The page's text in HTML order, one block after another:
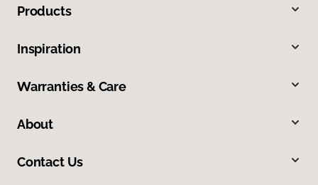
Products
Inspiration
Warranties & Care
About
Contact Us